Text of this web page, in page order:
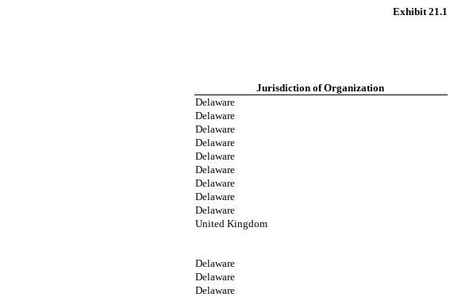
Exhibit 21.1
Jurisdiction of Organization
Delaware
Delaware
Delaware
Delaware
Delaware
Delaware
Delaware
Delaware
Delaware
United Kingdom
Delaware
Delaware
Delaware